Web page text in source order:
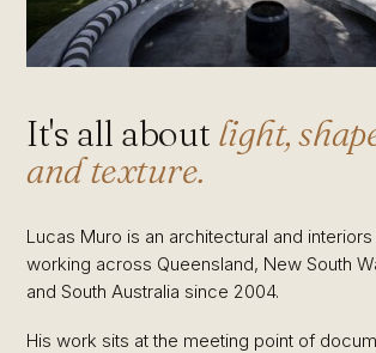
It's all about light,
and texture.
Lucas Muro is an architectural and
working across Queensland, New South
and South Australia since 2004.
His work sits at the meeting point of